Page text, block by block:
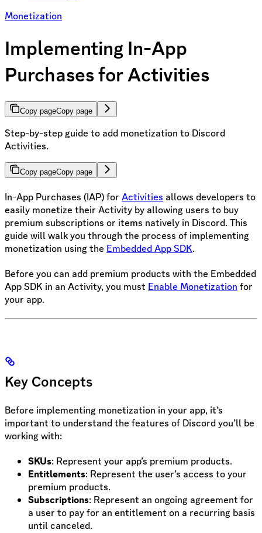
Monetization
Implementing In-App
Purchases for Activities
Copy pageCopy page
Step-by-step guide to add monetization to Discord
Activities.
Copy pageCopy page
In-App Purchases (IAP) for Activities allows developers to
easily monetize their Activity by allowing users to buy
premium subscriptions or items natively in Discord. This
guide will walk you through the process of implementing
monetization using the Embedded App SDK.
Before you can add premium products with the Embedded
App SDK in an Activity, you must Enable Monetization for
your app.
Key Concepts
Before implementing monetization in your app, it’s
important to understand the features of Discord you’ll be
working with:
SKUs: Represent your app’s premium products.
Entitlements: Represent the user’s access to your
premium products.
Subscriptions: Represent an ongoing agreement for
a user to pay for an entitlement on a recurring basis
until canceled.